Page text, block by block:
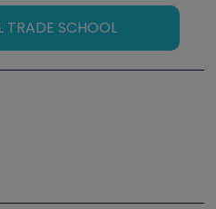
TRADE SCHOOL
Symposium